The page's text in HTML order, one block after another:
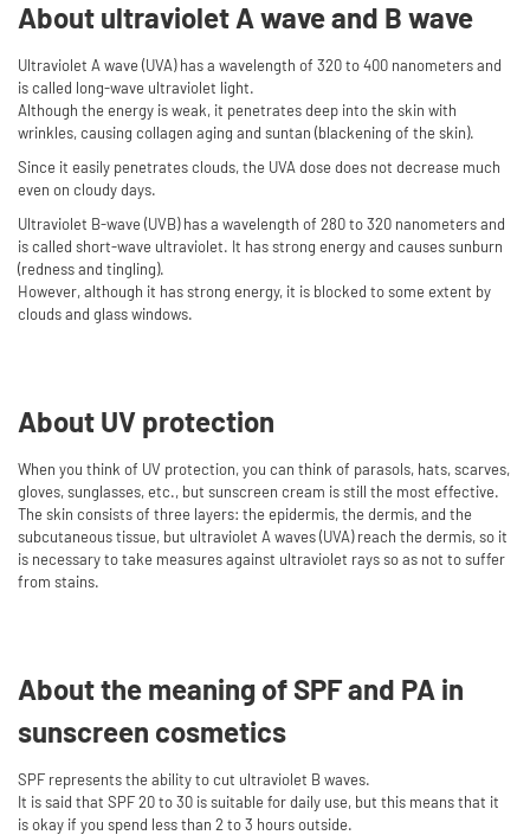
About ultraviolet A wave and B wave
Ultraviolet A wave (UVA) has a wavelength of 320 to 400 nanometers and
is called long-wave ultraviolet light.
Although the energy is weak, it penetrates deep into the skin with
wrinkles, causing collagen aging and suntan (blackening of the skin).
Since it easily penetrates clouds, the UVA dose does not decrease much
even on cloudy days.
Ultraviolet B-wave (UVB) has a wavelength of 280 to 320 nanometers and
is called short-wave ultraviolet. It has strong energy and causes sunburn
(redness and tingling).
However, although it has strong energy, it is blocked to some extent by
clouds and glass windows.
About UV protection
When you think of UV protection, you can think of parasols, hats, scarves,
gloves, sunglasses, etc., but sunscreen cream is still the most effective.
The skin consists of three layers: the epidermis, the dermis, and the
subcutaneous tissue, but ultraviolet A waves (UVA) reach the dermis, so it
is necessary to take measures against ultraviolet rays so as not to suffer
from stains.
About the meaning of SPF and PA in
sunscreen cosmetics
SPF represents the ability to cut ultraviolet B waves.
It is said that SPF 20 to 30 is suitable for daily use, but this means that it
is okay if you spend less than 2 to 3 hours outside.